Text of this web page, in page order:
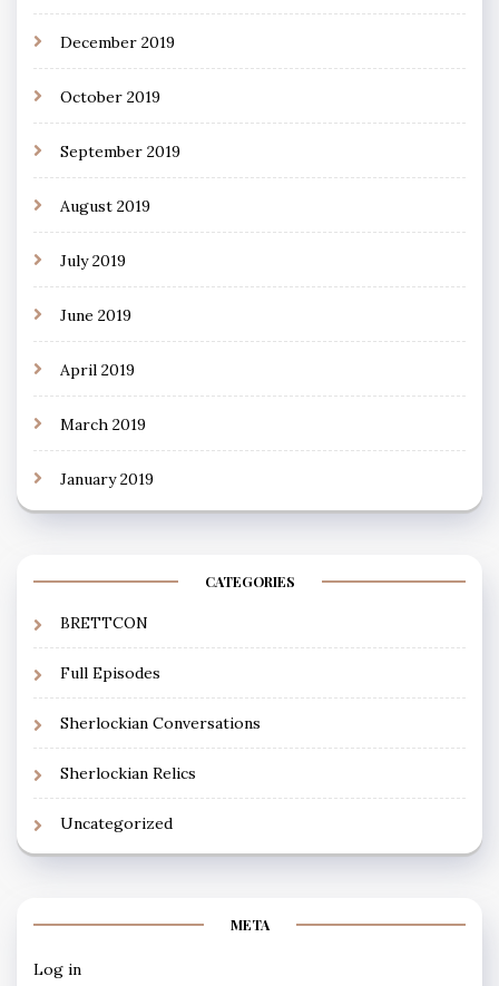
December 2019
October 2019
September 2019
August 2019
July 2019
June 2019
April 2019
March 2019
January 2019
CATEGORIES
BRETTCON
Full Episodes
Sherlockian Conversations
Sherlockian Relics
Uncategorized
META
Log in